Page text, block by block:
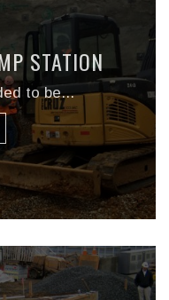
STATION
to be...